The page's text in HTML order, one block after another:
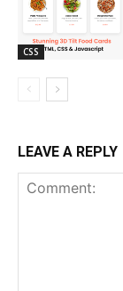
CSS
LEAVE A REPLY